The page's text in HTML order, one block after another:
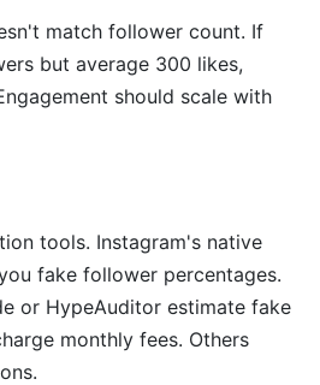
match follower count. If
but average 300 likes,
should scale with
tools. Instagram's native
fake follower percentages.
or HypeAuditor estimate fake
monthly fees. Others